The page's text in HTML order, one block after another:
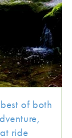
of both
ride